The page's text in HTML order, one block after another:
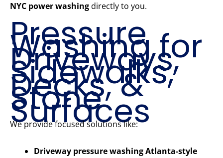
NYC power washingdirectly to you.
Pressure
Washing for
Driveways,
Sidewalks,
Decks, &
Stone
Surfaces
We provide focused solutions like:
Driveway pressure washing Atlanta-style